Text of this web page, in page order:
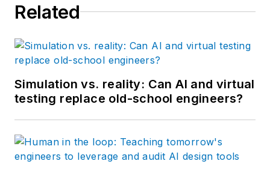
Related
Simulation vs. reality: Can AI and virtual
testing replace old-school engineers?